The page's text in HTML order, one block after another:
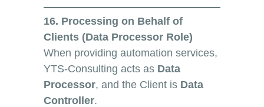
16. Processing on Behalf of
Clients (Data Processor Role)
When providing automation services,
YTS-Consulting acts as Data
Processor, and the Client is Data
Controller.